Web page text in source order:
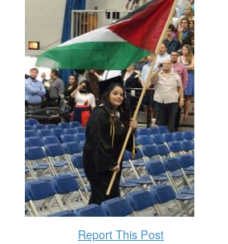
Report This Post